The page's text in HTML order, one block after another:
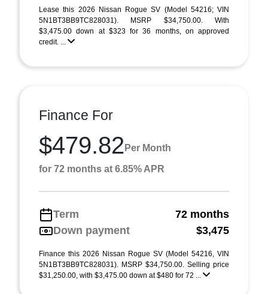
Lease this 2026 Nissan Rogue SV (Model 54216; VIN
5N1BT3BB9TC828031). MSRP $34,750.00. With
$3,475.00 down at $323 for 36 months, on approved
credit. ...
Finance For
$479.82 Per Month
for 72 months at 6.85% APR
Term
72 months
Down payment
$3,475
Finance this 2026 Nissan Rogue SV (Model 54216, VIN
5N1BT3BB9TC828031). MSRP $34,750.00. Selling price
$31,250.00, with $3,475.00 down at $480 for 72 ...